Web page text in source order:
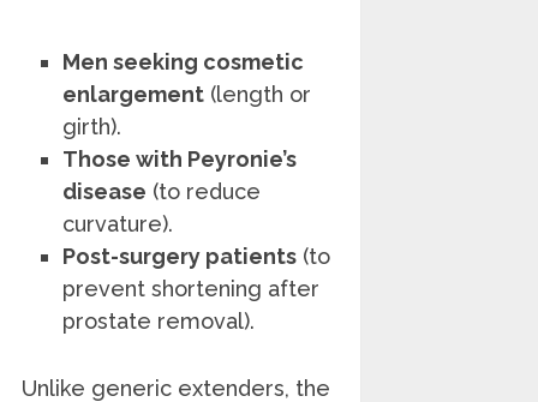
Men seeking cosmetic
enlargement (length or
girth).
Those with Peyronie’s
disease (to reduce
curvature).
Post-surgery patients (to
prevent shortening after
prostate removal).
Unlike generic extenders, the